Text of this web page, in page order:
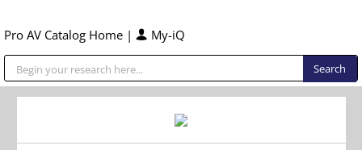
Pro AV Catalog Home | My-iQ